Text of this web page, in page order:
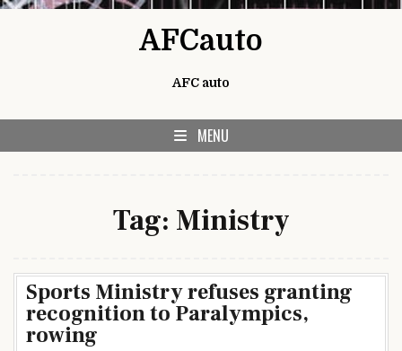
AFCauto
AFC auto
MENU
Tag: Ministry
Sports Ministry refuses granting
recognition to Paralympics,
rowing